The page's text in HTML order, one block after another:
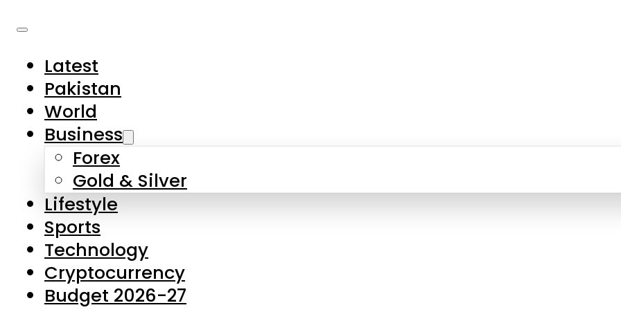
Latest
Pakistan
World
Business
Forex
Gold & Silver
Lifestyle
Sports
Technology
Cryptocurrency
Budget 2026-27